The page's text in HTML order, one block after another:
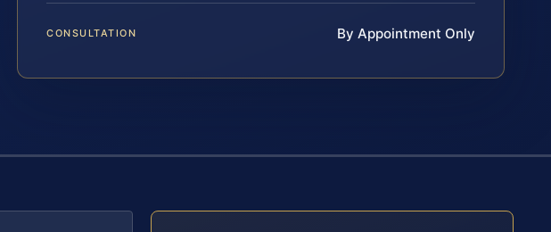
CONSULTATION By Appointment Only